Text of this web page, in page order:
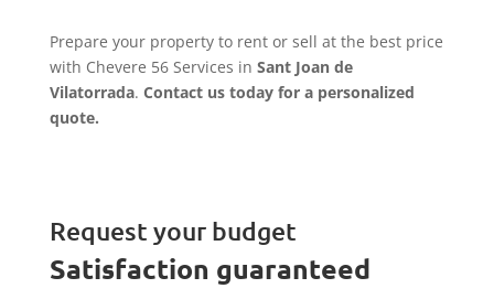
Prepare your property to rent or sell at the best price
with Chevere 56 Services in Sant Joan de
Vilatorrada. Contact us today for a personalized
quote.
Request your budget
Satisfaction guaranteed